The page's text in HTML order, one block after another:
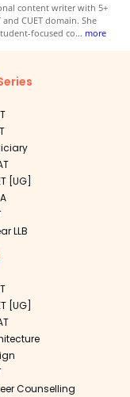
content writer with 5+
CUET domain. She
focused co... more
[UG]
LLB
[UG]
Counselling